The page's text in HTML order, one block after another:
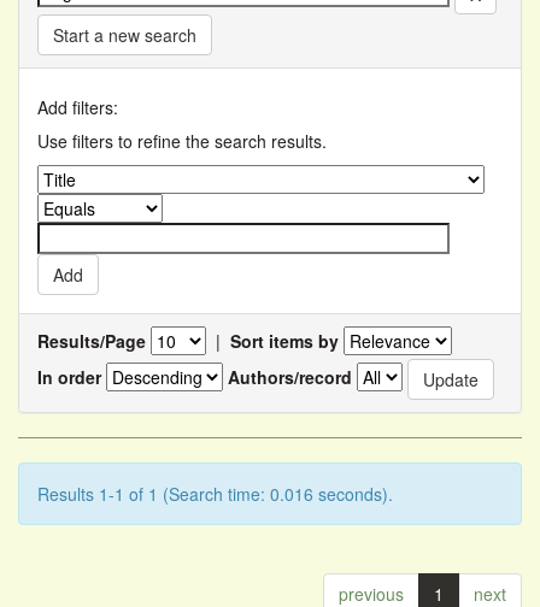
Start a new search
Add filters:
Use filters to refine the search results.
Results/Page | Sort items by
In order
Authors/record
Results 1-1 of 1 (Search time: 0.016 seconds).
previous 1 next